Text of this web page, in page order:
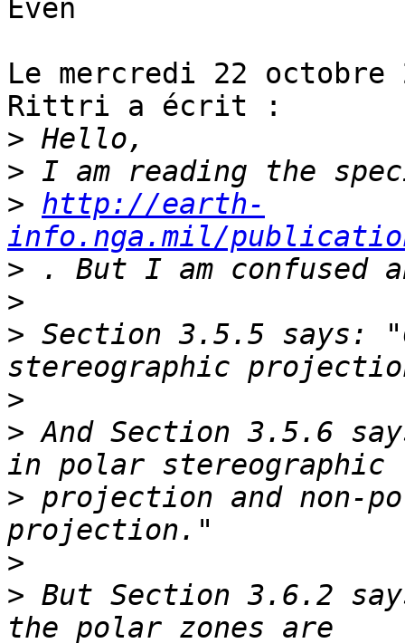
Even
Le mercredi 22 octobre
Rittri a écrit :
>
>
> http://earth-
info.nga.mil/
>
>
> Section 3.5.5 says:
>
> And Section 3.5.6
> projection and non-
>
> But Section 3.6.2